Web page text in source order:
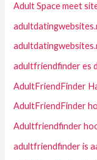
Adult Space meet
adultfriendfinder es
AdultFriendFinder
AdultFriendFinder
Adultfriendfinder
adultfriendfinder is